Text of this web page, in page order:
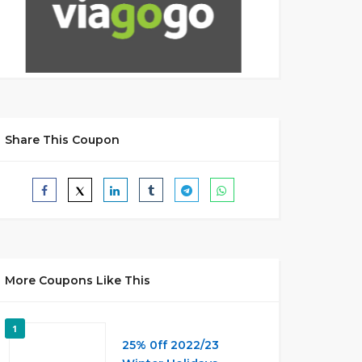
Share This Coupon
More Coupons Like This
1
25% 0ff 2022/23